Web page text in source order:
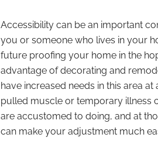
Accessibility can be an important
you or someone who lives in your
future proofing your home in the
advantage of decorating and
have increased needs in this area
pulled muscle or temporary illness
are accustomed to doing, and at
can make your adjustment much